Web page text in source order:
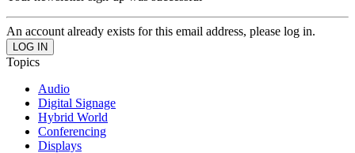
An account already exists for this email address, please log in.
Topics
Audio
Digital Signage
Hybrid World
Conferencing
Displays